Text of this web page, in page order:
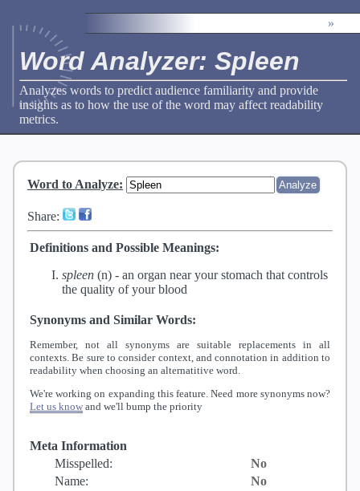
»
Word Analyzer: Spleen
Analyzes words to predict audience familiarity and provide
insights as to how the use of the word may affect readability
metrics.
Word to Analyze:
Share:
Definitions and Possible Meanings:
spleen (n) - an organ near your stomach that controls
the quality of your blood
Synonyms and Similar Words:
Remember, not all synonyms are suitable replacements in all
contexts. Be sure to consider context, and connotation in addition to
readability when choosing an alternatitive word.
We're working on expanding this feature. Need more synonyms now?
Let us know and we'll bump the priority
Meta Information
Misspelled:
No
Name:
No